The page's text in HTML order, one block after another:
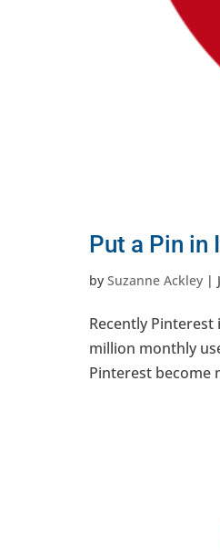
Put a Pin in
by Suzanne Ackley |
Recently
million monthly
Pinterest become